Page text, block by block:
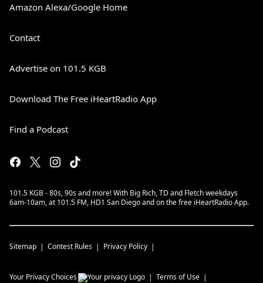
Amazon Alexa/Google Home
Contact
Advertise on 101.5 KGB
Download The Free iHeartRadio App
Find a Podcast
101.5 KGB - 80s, 90s and more! With Big Rich, TD and Fletch weekdays
6am-10am, at 101.5 FM, HD1 San Diego and on the free iHeartRadio App.
Sitemap Contest Rules Privacy Policy
Your Privacy Choices Terms of Use